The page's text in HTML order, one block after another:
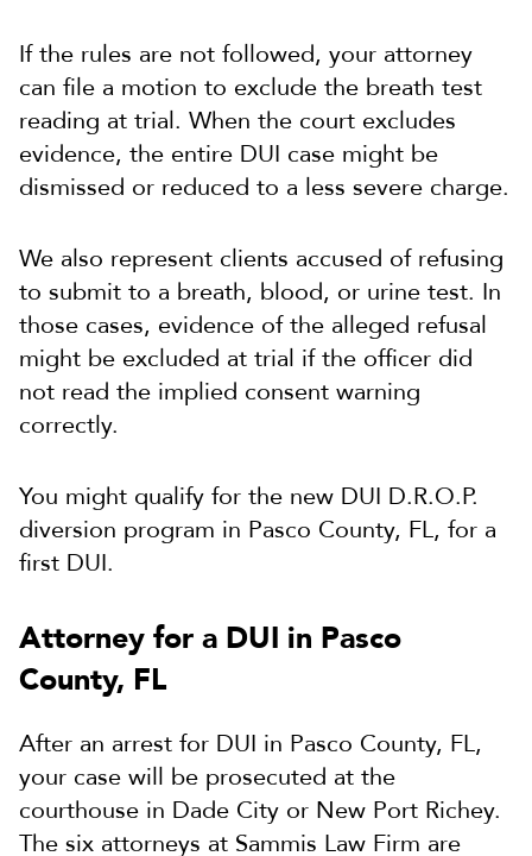
If the rules are not followed, your attorney
can file a motion to exclude the breath test
reading at trial. When the court excludes
evidence, the entire DUI case might be
dismissed or reduced to a less severe charge.
We also represent clients accused of refusing
to submit to a breath, blood, or urine test. In
those cases, evidence of the alleged refusal
might be excluded at trial if the officer did
not read the implied consent warning
correctly.
You might qualify for the new DUI D.R.O.P.
diversion program in Pasco County, FL, for a
first DUI.
Attorney for a DUI in Pasco
County, FL
After an arrest for DUI in Pasco County, FL,
your case will be prosecuted at the
courthouse in Dade City or New Port Richey.
The six attorneys at Sammis Law Firm are